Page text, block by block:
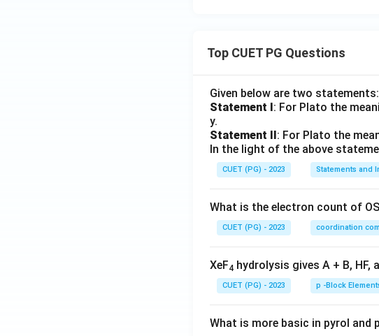
Top CUET PG Questions
Given below are two statements:
Statement I: For Plato the
y.
Statement II: For Plato the
In the light of the above
CUET (PG) - 2023 Statements and
What is the electron count of
CUET (PG) - 2023 coordination
XeF4 hydrolysis gives A + B, HF,
CUET (PG) - 2023 p -Block
What is more basic in pyrol and